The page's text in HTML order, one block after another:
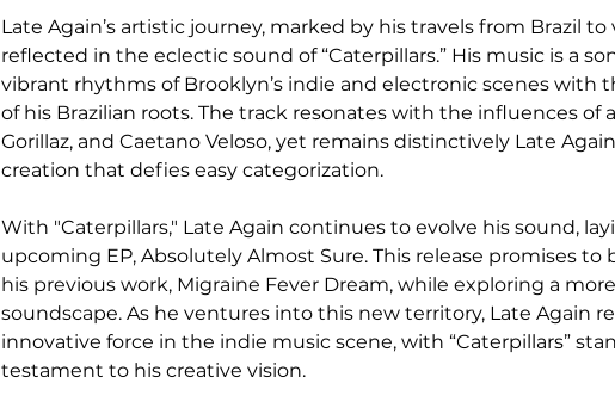
Late Again’s artistic journey, marked by his travels from Brazil to
reflected in the eclectic sound of “Caterpillars.” His music is a
vibrant rhythms of Brooklyn’s indie and electronic scenes with
of his Brazilian roots. The track resonates with the influences of
Gorillaz, and Caetano Veloso, yet remains distinctively Late
creation that defies easy categorization.
With "Caterpillars," Late Again continues to evolve his sound,
upcoming EP, Absolutely Almost Sure. This release promises
his previous work, Migraine Fever Dream, while exploring a
soundscape. As he ventures into this new territory, Late Again
innovative force in the indie music scene, with “Caterpillars”
testament to his creative vision.